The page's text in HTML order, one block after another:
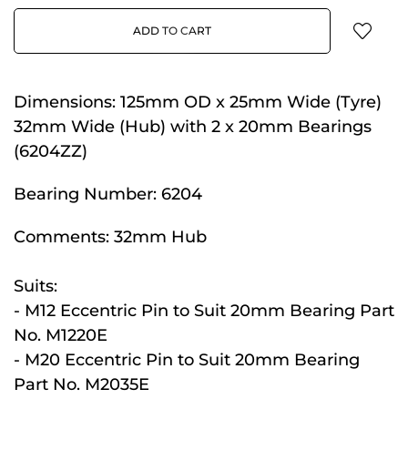
ADD TO CART
Dimensions: 125mm OD x 25mm Wide (Tyre)
32mm Wide (Hub) with 2 x 20mm Bearings
(6204ZZ)
Bearing Number: 6204
Comments: 32mm Hub
Suits:
- M12 Eccentric Pin to Suit 20mm Bearing Part
No. M1220E
- M20 Eccentric Pin to Suit 20mm Bearing
Part No. M2035E